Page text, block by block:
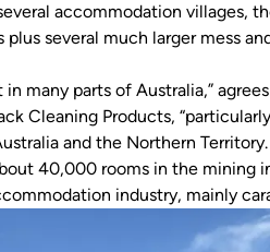
accommodation villages,
several much larger mess
many parts of Australia,”
Cleaning Products,
and the Northern
40,000 rooms in the mining
industry, mainly